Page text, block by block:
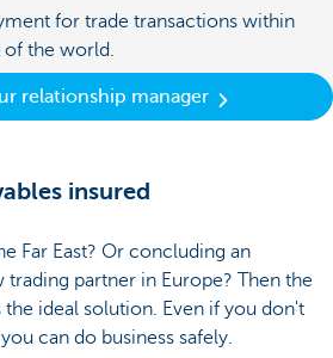
for trade transactions within
of the world.
relationship manager
insured
Far East? Or concluding an
partner in Europe? Then the
ideal solution. Even if you don't
can do business safely.